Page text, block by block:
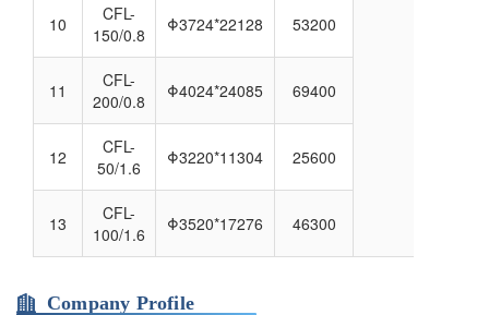
10
CFL-
150/0.8
Φ3724*22128 53200
11
CFL-
200/0.8
Φ4024*24085 69400
12
CFL-
50/1.6
Φ3220*11304 25600
13
CFL-
100/1.6
Φ3520*17276 46300
Company Profile